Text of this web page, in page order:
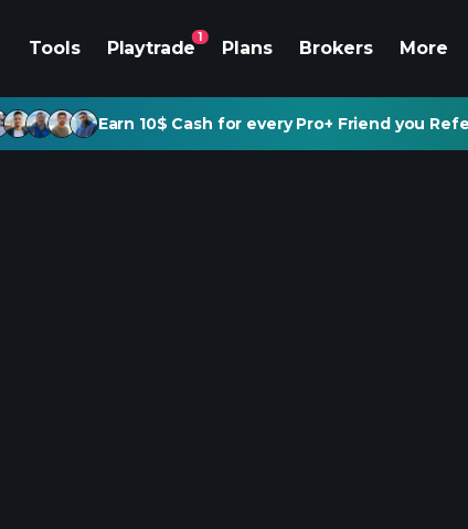
Tools Playtrade
1
Plans Brokers More
Earn 10$ Cash for every Pro+ Friend you